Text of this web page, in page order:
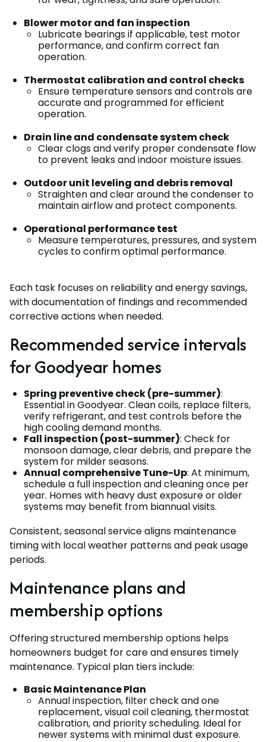
Blower motor and fan inspection
Lubricate bearings if applicable, test motor
performance, and confirm correct fan
operation.
Thermostat calibration and control checks
Ensure temperature sensors and controls are
accurate and programmed for efficient
operation.
Drain line and condensate system check
Clear clogs and verify proper condensate flow
to prevent leaks and indoor moisture issues.
Outdoor unit leveling and debris removal
Straighten and clear around the condenser to
maintain airflow and protect components.
Operational performance test
Measure temperatures, pressures, and system
cycles to confirm optimal performance.
Each task focuses on reliability and energy savings,
with documentation of findings and recommended
corrective actions when needed.
Recommended service intervals
for Goodyear homes
Spring preventive check (pre-summer):
Essential in Goodyear. Clean coils, replace filters,
verify refrigerant, and test controls before the
high cooling demand months.
Fall inspection (post-summer): Check for
monsoon damage, clear debris, and prepare the
system for milder seasons.
Annual comprehensive Tune-Up: At minimum,
schedule a full inspection and cleaning once per
year. Homes with heavy dust exposure or older
systems may benefit from biannual visits.
Consistent, seasonal service aligns maintenance
timing with local weather patterns and peak usage
periods.
Maintenance plans and
membership options
Offering structured membership options helps
homeowners budget for care and ensures timely
maintenance. Typical plan tiers include:
Basic Maintenance Plan
Annual inspection, filter check and one
replacement, visual coil cleaning, thermostat
calibration, and priority scheduling. Ideal for
newer systems with minimal dust exposure.